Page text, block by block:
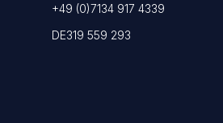
+49 (0)7134 917 4339
DE319 559 293